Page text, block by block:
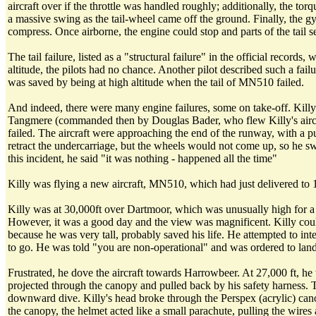
aircraft over if the throttle was handled roughly; additionally, the
a massive swing as the tail-wheel came off the ground. Finally, the
compress. Once airborne, the engine could stop and parts of the tail
The tail failure, listed as a "structural failure" in the official records,
altitude, the pilots had no chance. Another pilot described such a
was saved by being at high altitude when the tail of MN510 failed.
And indeed, there were many engine failures, some on take-off.
Tangmere (commanded then by Douglas Bader, who flew Killy's
failed. The aircraft were approaching the end of the runway, with
retract the undercarriage, but the wheels would not come up, so he
this incident, he said "it was nothing - happened all the time"
Killy was flying a new aircraft, MN510, which had just delivered to
Killy was at 30,000ft over Dartmoor, which was unusually high for
However, it was a good day and the view was magnificent. Killy
because he was very tall, probably saved his life. He attempted to
to go. He was told "you are non-operational" and was ordered to
Frustrated, he dove the aircraft towards Harrowbeer. At 27,000 ft,
projected through the canopy and pulled back by his safety
downward dive. Killy's head broke through the Perspex (acrylic)
the canopy, the helmet acted like a small parachute, pulling the